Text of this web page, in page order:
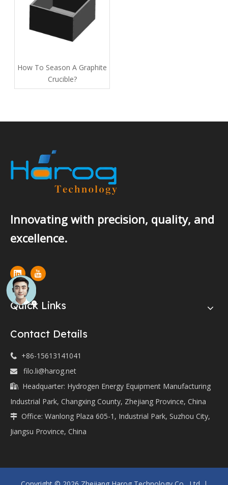
How To Season A Graphite
Crucible​?
Innovating with precision, quality, and
excellence.
Quick Links
Contact Details
 +86-15613141041
 filo.li@harog.net

Headquarter: Hydrogen Energy Equipment Manufacturing
Industrial Park, Changxing County, Zhejiang Province, China
 Office: Wanlong Plaza 605-1, Industrial Park, Suzhou City,
Jiangsu Province, China